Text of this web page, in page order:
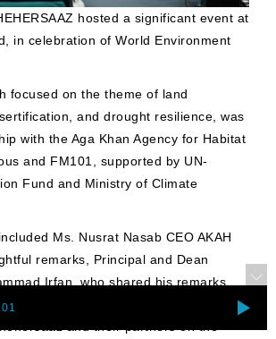
hosted a significant event at
in celebration of World Environment
focused on the theme of land
and drought resilience, was
with the Aga Khan Agency for Habitat
and FM101, supported by UN-
Fund and Ministry of Climate
Ms. Nusrat Nasab CEO AKAH
remarks, Principal and Dean
Irfan, who shared his remarks,
Pro-Rector (RIC) NUST, who